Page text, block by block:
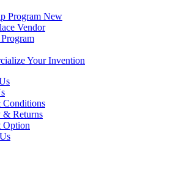
Program New
Vendor
Your Invention
Conditions
& Returns
Option